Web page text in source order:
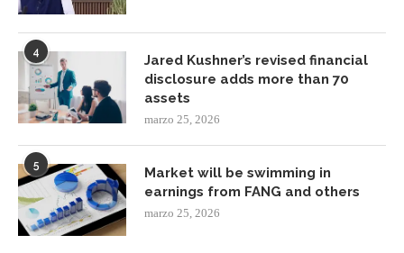
4
Jared Kushner’s revised financial
disclosure adds more than 70
assets
marzo 25, 2026
5
Market will be swimming in
earnings from FANG and others
marzo 25, 2026